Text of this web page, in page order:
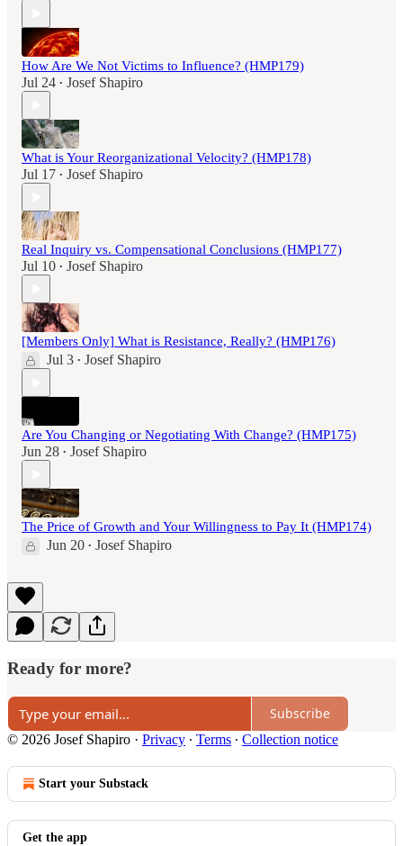
How Are We Not Victims to Influence? (HMP179)
Jul 24 • Josef Shapiro
What is Your Reorganizational Velocity? (HMP178)
Jul 17 • Josef Shapiro
Real Inquiry vs. Compensational Conclusions (HMP177)
Jul 10 • Josef Shapiro
[Members Only] What is Resistance, Really? (HMP176)
Jul 3 • Josef Shapiro
Are You Changing or Negotiating With Change? (HMP175)
Jun 28 • Josef Shapiro
The Price of Growth and Your Willingness to Pay It (HMP174)
Jun 20 • Josef Shapiro
Ready for more?
Subscribe
© 2026 Josef Shapiro · Privacy ∙ Terms ∙ Collection notice
Start your Substack
Get the app